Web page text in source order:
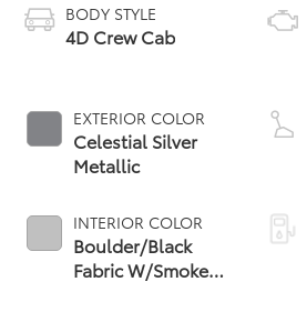
BODY STYLE
4D Crew Cab
EXTERIOR COLOR
Celestial Silver
Metallic
INTERIOR COLOR
Boulder/Black
Fabric W/Smoke